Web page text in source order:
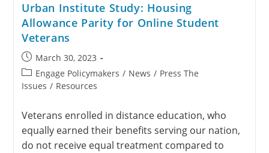
Urban Institute Study: Housing
Allowance Parity for Online Student
Veterans
March 30, 2023
Engage Policymakers / News / Press The
Issues / Resources
Veterans enrolled in distance education, who
equally earned their benefits serving our nation,
do not receive equal treatment compared to